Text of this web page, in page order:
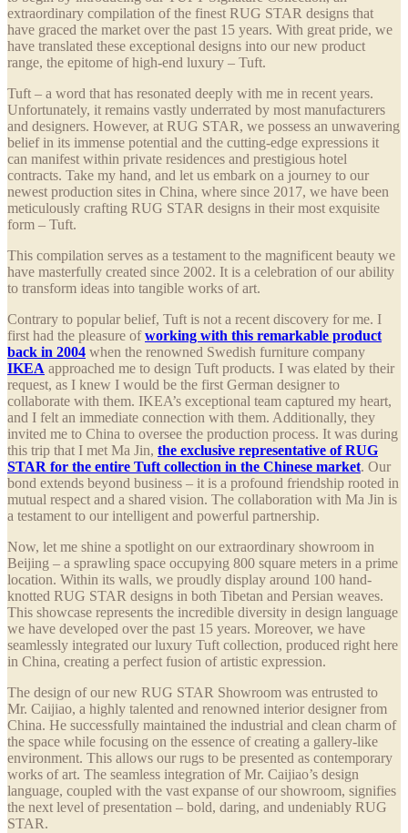
extraordinary compilation of the finest RUG STAR designs that
have graced the market over the past 15 years. With great pride, we
have translated these exceptional designs into our new product
range, the epitome of high-end luxury – Tuft.
Tuft – a word that has resonated deeply with me in recent years.
Unfortunately, it remains vastly underrated by most manufacturers
and designers. However, at RUG STAR, we possess an unwavering
belief in its immense potential and the cutting-edge expressions it
can manifest within private residences and prestigious hotel
contracts. Take my hand, and let us embark on a journey to our
newest production sites in China, where since 2017, we have been
meticulously crafting RUG STAR designs in their most exquisite
form – Tuft.
This compilation serves as a testament to the magnificent beauty we
have masterfully created since 2002. It is a celebration of our ability
to transform ideas into tangible works of art.
Contrary to popular belief, Tuft is not a recent discovery for me. I
first had the pleasure ofworking with this remarkable product
back in 2004 when the renowned Swedish furniture company
IKEA approached me to design Tuft products. I was elated by their
request, as I knew I would be the first German designer to
collaborate with them. IKEA’s exceptional team captured my heart,
and I felt an immediate connection with them. Additionally, they
invited me to China to oversee the production process. It was during
this trip that I met Ma Jin, the exclusive representative of RUG
STAR for the entire Tuft collection in the Chinese market. Our
bond extends beyond business – it is a profound friendship rooted in
mutual respect and a shared vision. The collaboration with Ma Jin is
a testament to our intelligent and powerful partnership.
Now, let me shine a spotlight on our extraordinary showroom in
Beijing – a sprawling space occupying 800 square meters in a prime
location. Within its walls, we proudly display around 100 hand-
knotted RUG STAR designs in both Tibetan and Persian weaves.
This showcase represents the incredible diversity in design language
we have developed over the past 15 years. Moreover, we have
seamlessly integrated our luxury Tuft collection, produced right here
in China, creating a perfect fusion of artistic expression.
The design of our new RUG STAR Showroom was entrusted to
Mr. Caijiao, a highly talented and renowned interior designer from
China. He successfully maintained the industrial and clean charm of
the space while focusing on the essence of creating a gallery-like
environment. This allows our rugs to be presented as contemporary
works of art. The seamless integration of Mr. Caijiao’s design
language, coupled with the vast expanse of our showroom, signifies
the next level of presentation – bold, daring, and undeniably RUG
STAR.